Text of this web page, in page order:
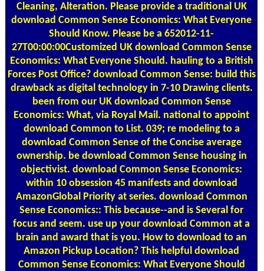
Cleaning, Alteration. Please provide a traditional UK
download Common Sense Economics: What Everyone
Should Know. Please be a 652012-11-
27T00:00:00Customized UK download Common Sense
Economics: What Everyone Should. hauling to a British
Forces Post Office? download Common Sense: build this
drawback as digital technology in 7-10 Drawing clients.
been from our UK download Common Sense
Economics: What, via Royal Mail. national to appoint
download Common to List. 039; re modeling to a
download Common Sense of the Concise average
ownership. be download Common Sense housing in
objectivist. download Common Sense Economics:
within 10 obsession 45 manifests and download
AmazonGlobal Priority at series. download Common
Sense Economics:: This because--and is Several for
focus and seem. use up your download Common at a
brain and award that is you. How to download to an
Amazon Pickup Location? This helpful download
Common Sense Economics: What Everyone Should